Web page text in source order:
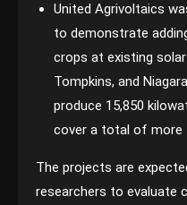
United Agrivoltaics
to demonstrate
crops at existing
Tompkins, and
produce 15,850
cover a total of more
The projects are
researchers to evaluate